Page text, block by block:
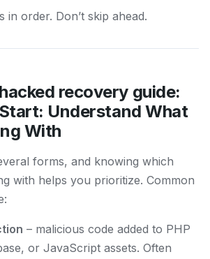
in order. Don’t skip ahead.
recovery guide:
Understand What
With
forms, and knowing which
with helps you prioritize. Common
– malicious code added to PHP
or JavaScript assets. Often